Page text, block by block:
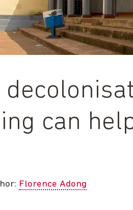
can
Florence Adong